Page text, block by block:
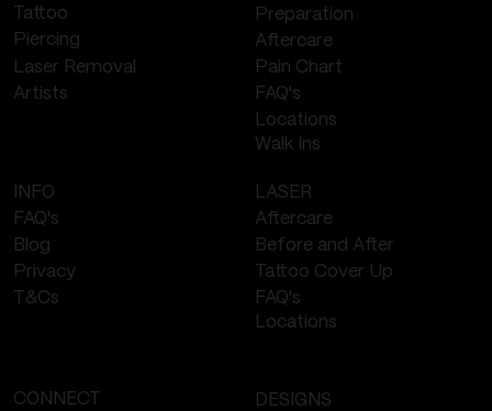
CONNECT
DESIGNS
Tattoo
Piercing
Laser Removal
Artists
Preparation
Aftercare
Pain Chart
FAQ's
Locations
Walk Ins
INFO
FAQ's
Blog
Privacy
T&Cs
LASER
Aftercare
Before and After
Tattoo Cover Up
FAQ's
Locations